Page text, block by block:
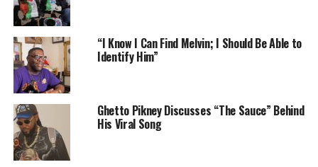
“I Know I Can Find Melvin; I Should Be Able to
Identify Him”
Ghetto Pikney Discusses “The Sauce” Behind
His Viral Song